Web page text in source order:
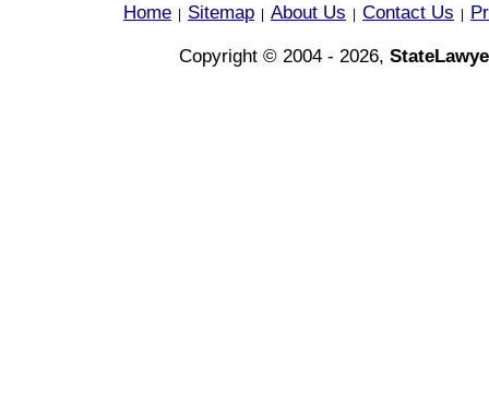
Home Sitemap About Us Contact Us
Copyright © 2004 - 2026,